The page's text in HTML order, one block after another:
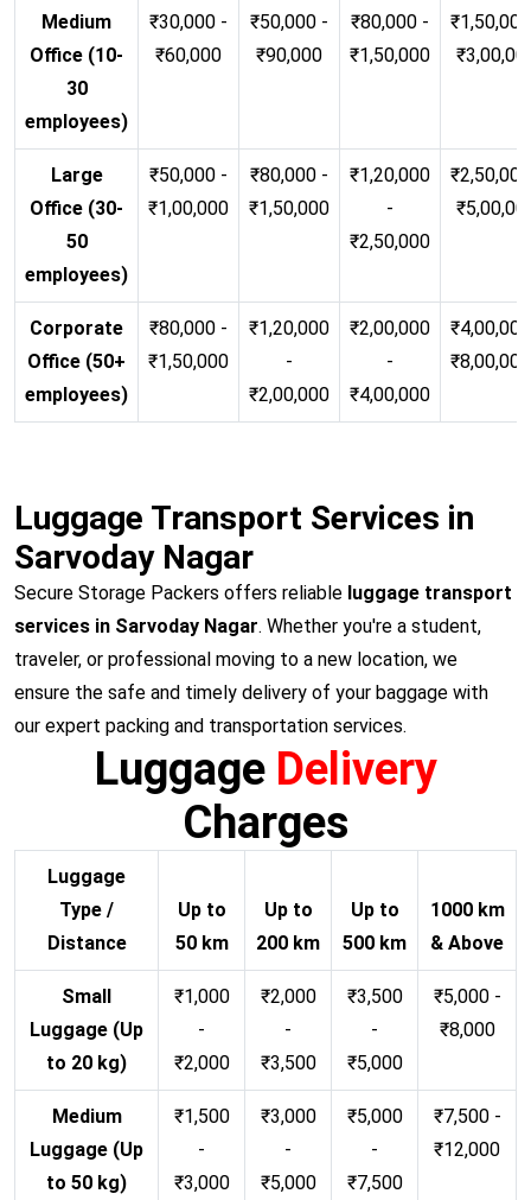
Medium
Office (10-
30
employees)
₹30,000 -
₹60,000
₹50,000 -
₹90,000
₹80,000 -
₹1,50,000
Large
Office (30-
50
employees)
₹50,000 -
₹1,00,000
₹80,000 -
₹1,50,000
₹1,20,000
-
₹2,50,000
Corporate
Office (50+
employees)
₹80,000 -
₹1,50,000
₹1,20,000
-
₹2,00,000
₹2,00,000
-
₹4,00,000
Luggage Transport Services in
Sarvoday Nagar
Secure Storage Packers offers reliable luggage transport
services in Sarvoday Nagar. Whether you're a student,
traveler, or professional moving to a new location, we
ensure the safe and timely delivery of your baggage with
our expert packing and transportation services.
Luggage Delivery
Charges
Luggage
Type /
Distance
Up to
50 km
Up to
200 km
Up to
500 km
1000 km
& Above
Small
Luggage (Up
to 20 kg)
₹1,000
-
₹2,000
₹2,000
-
₹3,500
₹3,500
-
₹5,000
₹5,000 -
₹8,000
Medium
Luggage (Up
to 50 kg)
₹1,500
-
₹3,000
₹3,000
-
₹5,000
₹5,000
-
₹7,500
₹7,500 -
₹12,000